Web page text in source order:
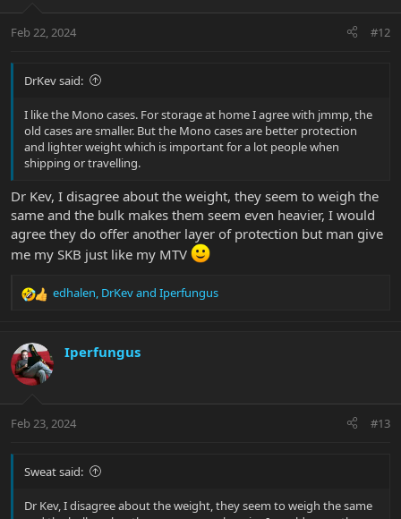
s
Feb 22, 2024 #12
DrKev said:
I like the Mono cases. For storage at home I agree with jmmp, the
old cases are smaller. But the Mono cases are better protection
and lighter weight which is important for a lot people when
shipping or travelling.
Dr Kev, I disagree about the weight, they seem to weigh the
same and the bulk makes them seem even heavier, I would
agree they do offer another layer of protection but man give
me my SKB just like my MTV
R
c
t
i
s
edhalen, DrKevand Iperfungus
Iperfungus
Feb 23, 2024 #13
Sweat said:
Dr Kev, I disagree about the weight, they seem to weigh the same